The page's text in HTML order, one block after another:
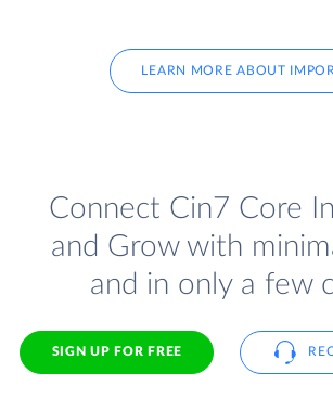
LEARN MORE ABOUT
Connect Cin7 Core
and Grow with
and in only a few
SIGN UP FOR FREE